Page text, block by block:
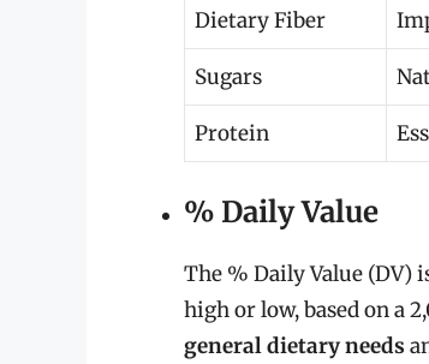
Dietary Fiber
Sugars
Protein
% Daily Value
The % Daily Value
high or low, based on a
general dietary needs